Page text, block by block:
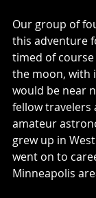
Our group of
this adventure
timed of
the moon, with
would be near
fellow travelers
amateur
grew up in
went on to
Minneapolis